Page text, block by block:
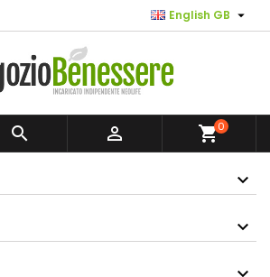
English GB 
  shopping_cart0